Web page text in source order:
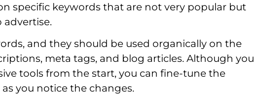
specific keywords that are not very popular but
advertise.
and they should be used organically on the
meta tags, and blog articles. Although you
tools from the start, you can fine-tune the
you notice the changes.